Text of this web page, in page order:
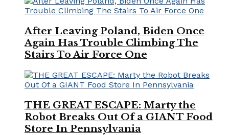
After Leaving Poland, Biden Once
Again Has Trouble Climbing The
Stairs To Air Force One
THE GREAT ESCAPE: Marty the
Robot Breaks Out Of a GIANT Food
Store In Pennsylvania